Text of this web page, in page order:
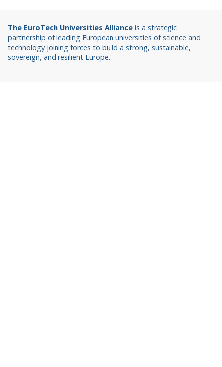
The EuroTech Universities Alliance is a strategic
partnership of leading European universities of science and
technology joining forces to build a strong, sustainable,
sovereign, and resilient Europe.